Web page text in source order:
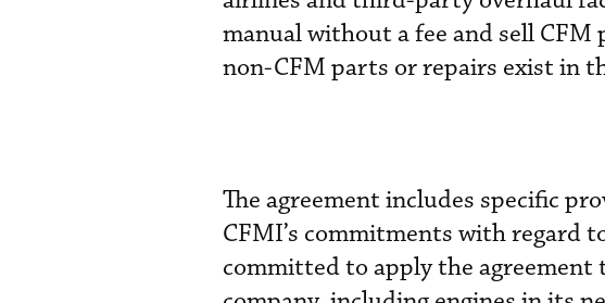
manual without a fee and sell
non-CFM parts or repairs exist in
The agreement includes specific
CFMI’s commitments with regard
committed to apply the agreement